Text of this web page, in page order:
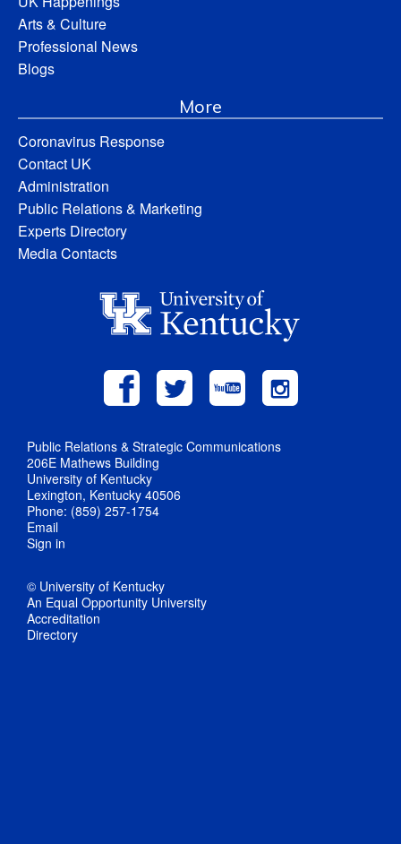
Arts & Culture
Professional News
Blogs
More
Coronavirus Response
Contact UK
Administration
Public Relations & Marketing
Experts Directory
Media Contacts
Public Relations & Strategic Communications
206E Mathews Building
University of Kentucky
Lexington, Kentucky 40506
Phone: (859) 257-1754
Email
Sign in
© University of Kentucky
An Equal Opportunity University
Accreditation
Directory